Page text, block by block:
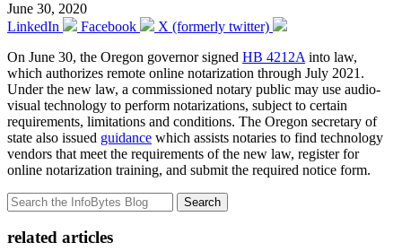
June 30, 2020
LinkedIn
Facebook
X (formerly twitter)
On June 30, the Oregon governor signed HB 4212A into law,
which authorizes remote online notarization through July 2021.
Under the new law, a commissioned notary public may use audio-
visual technology to perform notarizations, subject to certain
requirements, limitations and conditions. The Oregon secretary of
state also issued guidance which assists notaries to find technology
vendors that meet the requirements of the new law, register for
online notarization training, and submit the required notice form.
Search
related articles